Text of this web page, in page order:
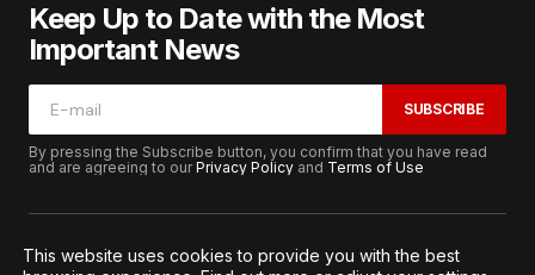
Keep Up to Date with the Most
Important News
SUBSCRIBE
By pressing the Subscribe button, you confirm that you have read
and are agreeing to ourPrivacy Policy and Terms of Use
This website uses cookies to provide you with the best